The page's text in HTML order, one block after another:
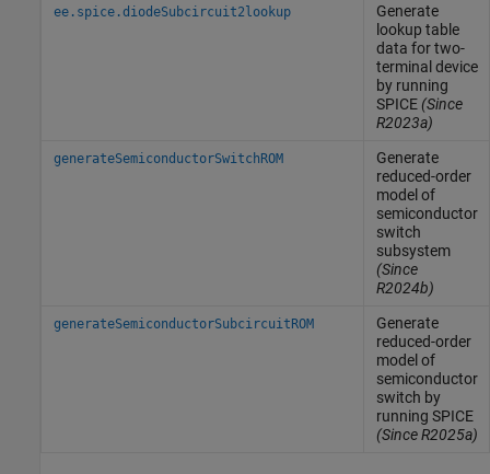
ee.spice.diodeSubcircuit2lookup
Generate
lookup table
data for two-
terminal device
by running
SPICE(Since
R2023a)
generateSemiconductorSwitchROM
Generate
reduced-order
model of
semiconductor
switch
subsystem
(Since
R2024b)
generateSemiconductorSubcircuitROM
Generate
reduced-order
model of
semiconductor
switch by
running SPICE
(Since R2025a)